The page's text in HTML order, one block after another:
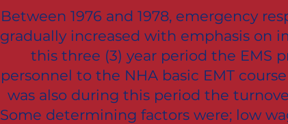
Between 1976 and 1978, emergency
gradually increased with emphasis on
this three (3) year period the EMS
personnel to the NHA basic EMT
was also during this period the
Some determining factors were; low